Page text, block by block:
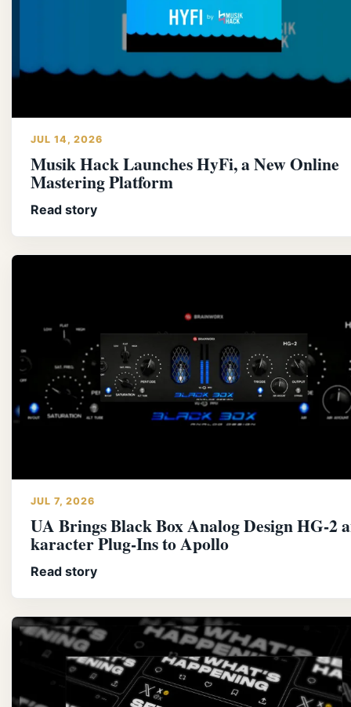
JUL 14, 2026
Musik Hack Launches HyFi, a New Online
Mastering Platform
Read story
JUL 7, 2026
UA Brings Black Box Analog Design HG-2
karacter Plug-Ins to Apollo
Read story